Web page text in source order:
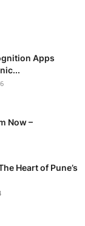
Apps
Now –
Heart of Pune’s